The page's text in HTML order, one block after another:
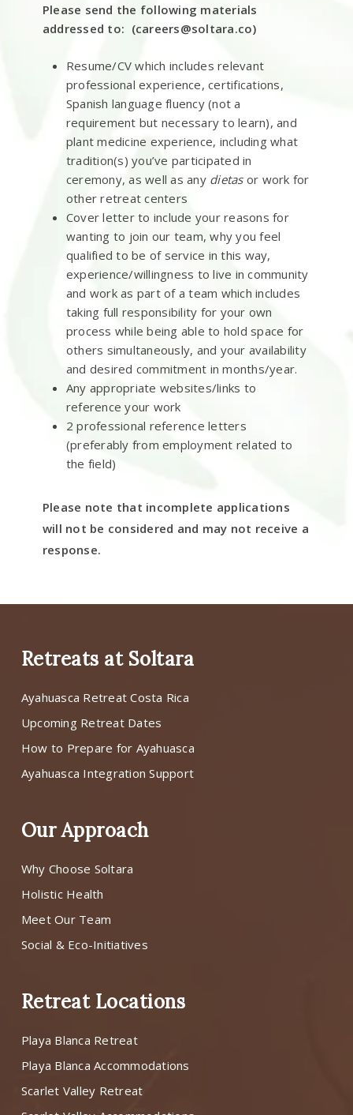
Please send the following materials
addressed to: (careers@soltara.co)
Resume/CV which includes relevant
professional experience, certifications,
Spanish language fluency (not a
requirement but necessary to learn), and
plant medicine experience, including what
tradition(s) you’ve participated in
ceremony, as well as any dietasor work for
other retreat centers
Cover letter to include your reasons for
wanting to join our team, why you feel
qualified to be of service in this way,
experience/willingness to live in community
and work as part of a team which includes
taking full responsibility for your own
process while being able to hold space for
others simultaneously, and your availability
and desired commitment in months/year.
Any appropriate websites/links to
reference your work
2 professional reference letters
(preferably from employment related to
the field)
Please note that incomplete applications
will not be considered and may not receive a
response.
Retreats at Soltara
Ayahuasca Retreat Costa Rica
Upcoming Retreat Dates
How to Prepare for Ayahuasca
Ayahuasca Integration Support
Our Approach
Why Choose Soltara
Holistic Health
Meet Our Team
Social & Eco-Initiatives
Retreat Locations
Playa Blanca Retreat
Playa Blanca Accommodations
Scarlet Valley Retreat